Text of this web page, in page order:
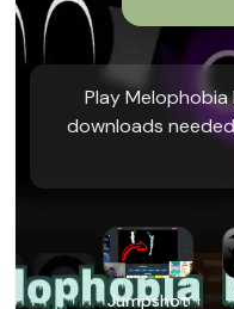
Play Melophobia
downloads
Jumpshot